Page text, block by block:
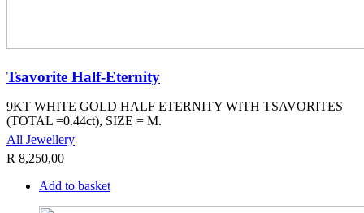
Tsavorite Half-Eternity
9KT WHITE GOLD HALF ETERNITY WITH TSAVORITES
(TOTAL =0.44ct), SIZE = M.
All Jewellery
R 8,250,00
Add to basket